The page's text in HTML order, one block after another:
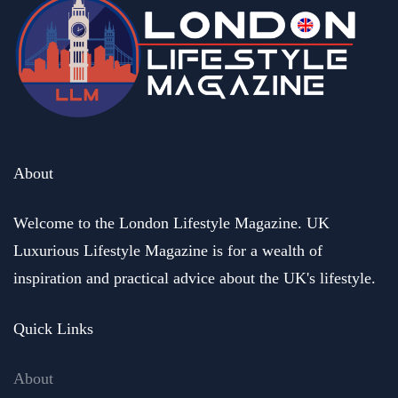
About
Welcome to the London Lifestyle Magazine. UK
Luxurious Lifestyle Magazine is for a wealth of
inspiration and practical advice about the UK's lifestyle.
Quick Links
About